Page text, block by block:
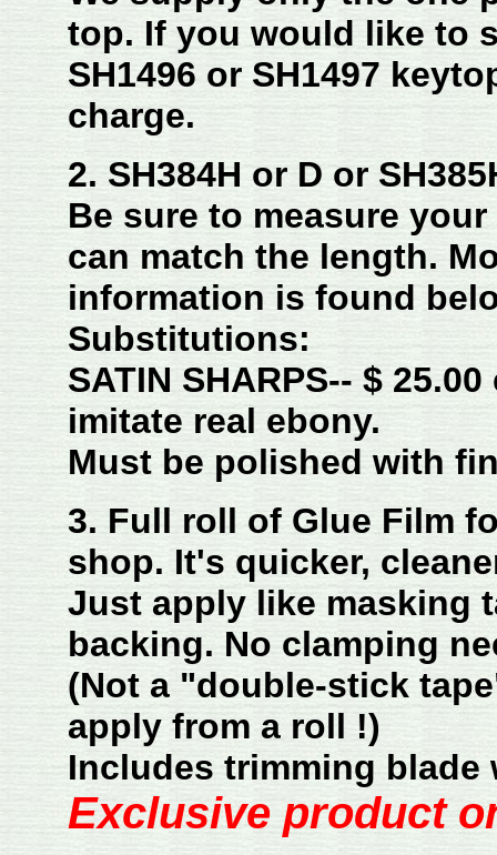
top. If you would like to
SH1496 or SH1497
charge.
2. SH384H or D or
Be sure to measure
can match the length.
information is found
Substitutions:
SATIN SHARPS-- $
imitate real ebony.
Must be polished with
3. Full roll of Glue Film
shop. It's quicker,
Just apply like masking
backing. No clamping
(Not a "double-stick
apply from a roll !)
Includes trimming blade
Exclusive product